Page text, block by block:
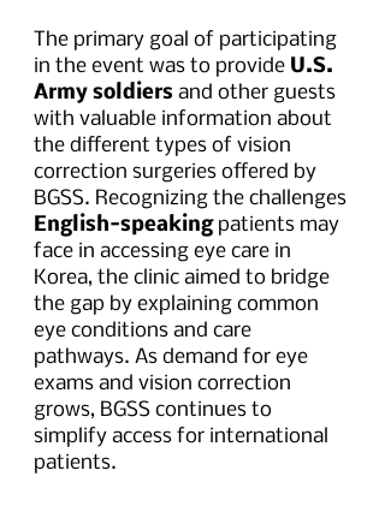
The primary goal of participating
in the event was to provide U.S.
Army soldiers and other guests
with valuable information about
the different types of vision
correction surgeries offered by
BGSS. Recognizing the challenges
English-speaking patients may
face in accessing eye care in
Korea, the clinic aimed to bridge
the gap by explaining common
eye conditions and care
pathways. As demand for eye
exams and vision correction
grows, BGSS continues to
simplify access for international
patients.